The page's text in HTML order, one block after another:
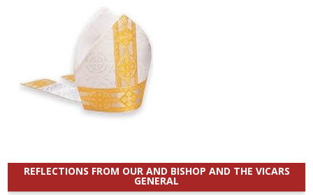
REFLECTIONS FROM OUR AND BISHOP AND THE VICARS
GENERAL